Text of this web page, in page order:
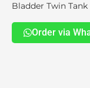
Bladder Twin Tank
Order via